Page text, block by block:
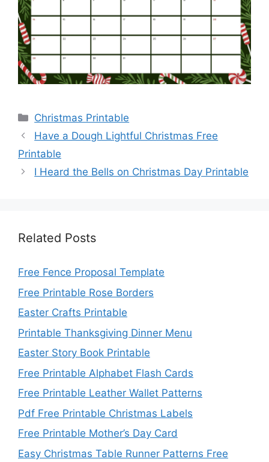
Categories
Christmas Printable
Have a Dough Lightful Christmas Free
Printable
I Heard the Bells on Christmas Day Printable
Related Posts
Free Fence Proposal Template
Free Printable Rose Borders
Easter Crafts Printable
Printable Thanksgiving Dinner Menu
Easter Story Book Printable
Free Printable Alphabet Flash Cards
Free Printable Leather Wallet Patterns
Pdf Free Printable Christmas Labels
Free Printable Mother’s Day Card
Easy Christmas Table Runner Patterns Free